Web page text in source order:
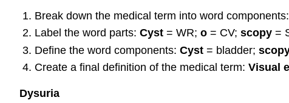
Break down the medical term into word components:
Label the word parts: Cyst= WR; o= CV; scopy=
Define the word components: Cyst = bladder;
Create a final definition of the medical term: Visual
Dysuria